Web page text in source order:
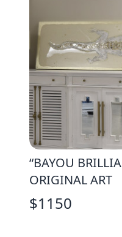
“BAYOU
ORIGINAL ART
$1150